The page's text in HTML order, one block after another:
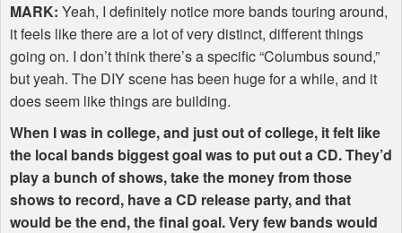
MARK: Yeah, I definitely notice more bands touring around,
it feels like there are a lot of very distinct, different things
going on. I don’t think there’s a specific “Columbus sound,”
but yeah. The DIYscene has been huge for a while, and it
does seem like things are building.
When I was in college, and just out of college, it felt like
the local bands biggest goal was to put out a CD. They’d
play a bunch of shows, take the money from those
shows to record, have a CD release party, and that
would be the end, the final goal. Very few bands would